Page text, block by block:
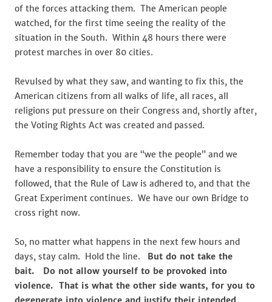
of the forces attacking them. The American people
watched, for the first time seeing the reality of the
situation in the South. Within 48 hours there were
protest marches in over 80 cities.
Revulsed by what they saw, and wanting to fix this, the
American citizens from all walks of life, all races, all
religions put pressure on their Congress and, shortly after,
the Voting Rights Act was created and passed.
Remember today that you are “we the people” and we
have a responsibility to ensure the Constitution is
followed, that the Rule of Law is adhered to, and that the
Great Experiment continues. We have our own Bridge to
cross right now.
So, no matter what happens in the next few hours and
days, stay calm. Hold the line. But do not take the
bait. Do not allow yourself to be provoked into
violence. That is what the other side wants, for you to